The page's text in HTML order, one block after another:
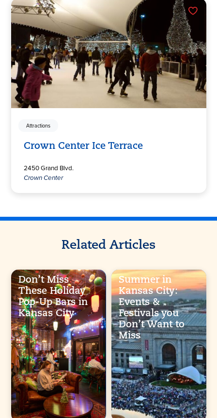
Attractions
Crown Center Ice Terrace
2450 Grand Blvd.
Crown Center
Related Articles
Don’t Miss
These Holiday
Pop-Up Bars in
Kansas City
Summer in
Kansas City:
Events &
Festivals you
Don’t Want to
Miss